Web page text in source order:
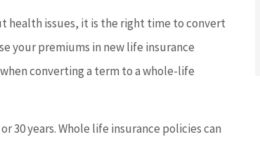
health issues, it is the right time to convert
your premiums in new life insurance
converting a term to a whole-life
30 years. Whole life insurance policies can